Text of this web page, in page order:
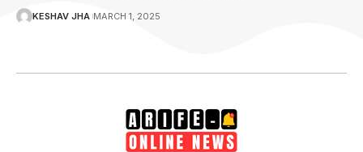
KESHAV JHA MARCH 1, 2025